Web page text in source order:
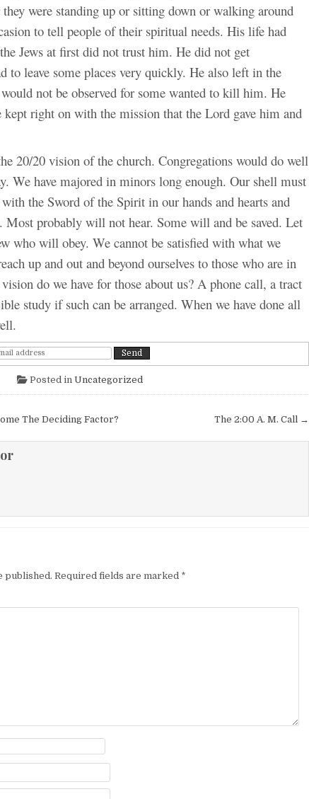
were standing up or sitting down or walking around
to tell people of their spiritual needs. His life had
Jews at first did not trust him. He did not get
to leave some places very quickly. He also left in the
not be observed for some wanted to kill him. He
kept right on with the mission that the Lord gave him and
20/20 vision of the church. Congregations would do well
We have majored in minors long enough. Our shell must
the Sword of the Spirit in our hands and hearts and
probably will not hear. Some will and be saved. Let
who will obey. We cannot be satisfied with what we
up and out and beyond ourselves to those who are in
do we have for those about us? A phone call, a tract
study if such can be arranged. When we have done all
Posted in Uncategorized
The 2:00 A. M. Call →
The Deciding Factor?
published. Required fields are marked *